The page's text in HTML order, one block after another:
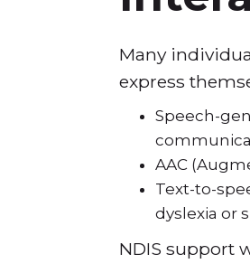
Many
express
Speech-
AAC
Text-to-
dyslexia or
NDIS support